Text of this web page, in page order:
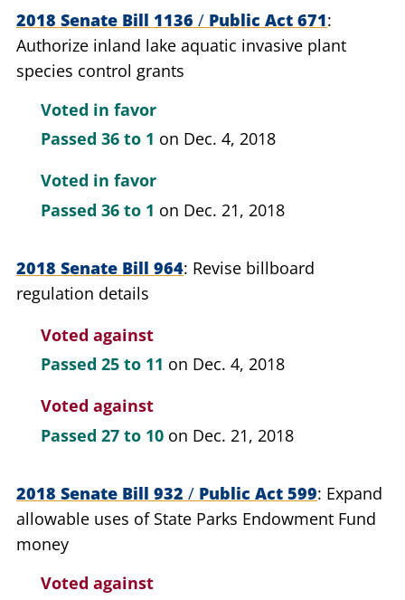
2018 Senate Bill 1136 / Public Act 671
Authorize inland lake aquatic invasive plant
species control grants
Voted in favor
Passed 36 to 1 on Dec. 4, 2018
Voted in favor
Passed 36 to 1 on Dec. 21, 2018
2018 Senate Bill 964 Revise billboard
regulation details
Voted against
Passed 25 to 11 on Dec. 4, 2018
Voted against
Passed 27 to 10 on Dec. 21, 2018
2018 Senate Bill 932 / Public Act 599 Expand
allowable uses of State Parks Endowment Fund
money
Voted against